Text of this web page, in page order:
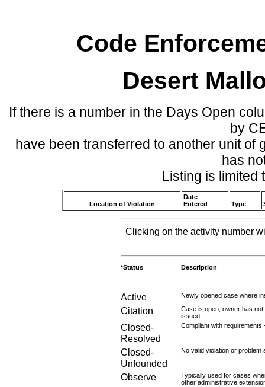
Code
Desert
If there is a number in the Days Open
by
have been transferred to another unit of
has
Listing is limited
Location of Violation
Date
Entered
Type
Clicking on the activity number
*Status Description
Active Newly opened case where
Citation
Case is open, owner has
issued
Closed-
Resolved
Compliant with requirements
Closed-
Unfounded
No valid violation or
Observe
Typically used for cases
other administrative